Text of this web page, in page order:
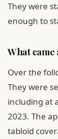
They were
enough to
What
Over the
They were
including at
2023. The
tabloid